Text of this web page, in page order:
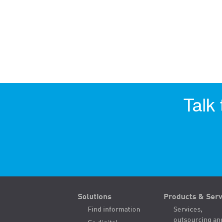
Talk
Solutions
Find information
Products &
Services,
outsourcing